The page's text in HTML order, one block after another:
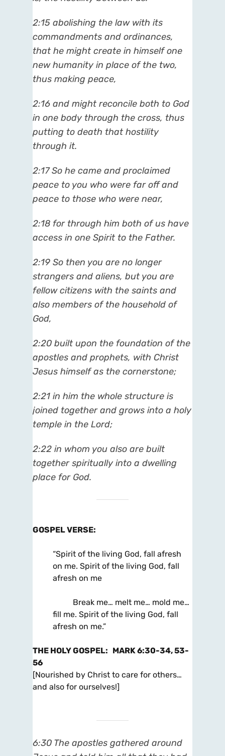
2:15 abolishing the law with its
commandments and ordinances,
that he might create in himself one
new humanity in place of the two,
thus making peace,
2:16 and might reconcile both to God
in one body through the cross, thus
putting to death that hostility
through it.
2:17So he came and proclaimed
peace to you who were far off and
peace to those who were near,
2:18 for through him both of us have
access in one Spirit to the Father.
2:19 So then you are no longer
strangers and aliens, but you are
fellow citizens with the saints and
also members of the household of
God,
2:20 built upon the foundation of the
apostles and prophets, with Christ
Jesus himself as the cornerstone;
2:21 in him the whole structure is
joined together and grows into a holy
temple in the Lord;
2:22 in whom you also are built
together spiritually into a dwelling
place for God.
GOSPEL VERSE:
“Spirit of the living God, fall afresh
on me. Spirit of the living God, fall
afresh on me
Break me… melt me… mold me…
fill me. Spirit of the living God, fall
afresh on me.”
THE HOLY GOSPEL: MARK 6:30-34, 53-
56
[Nourished by Christ to care for others…
and also for ourselves!]
6:30 The apostles gathered around